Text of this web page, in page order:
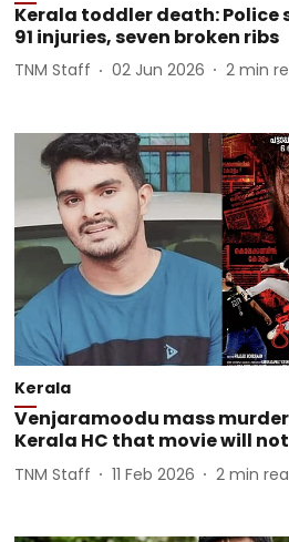
Kerala toddler death: Police
91 injuries, seven broken ribs
TNM Staff 02 Jun 2026 2 min
Kerala
Venjaramoodu mass
Kerala HC that movie will
TNM Staff 11 Feb 2026 2 min